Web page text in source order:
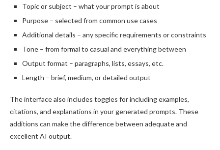
Topic or subject – what your prompt is about
Purpose – selected from common use cases
Additional details – any specific requirements or constraints
Tone – from formal to casual and everything between
Output format – paragraphs, lists, essays, etc.
Length – brief, medium, or detailed output
The interface also includes toggles for including examples,
citations, and explanations in your generated prompts. These
additions can make the difference between adequate and
excellent AI output.